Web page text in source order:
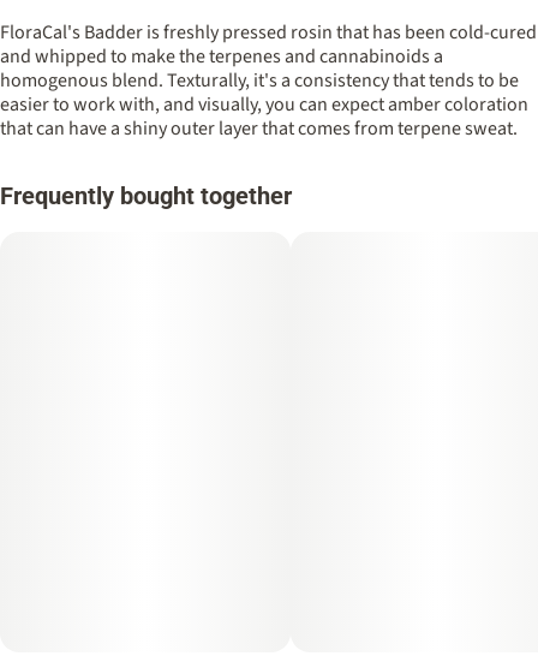
FloraCal's Badder is freshly pressed rosin that has been cold-cured
and whipped to make the terpenes and cannabinoids a
homogenous blend. Texturally, it's a consistency that tends to be
easier to work with, and visually, you can expect amber coloration
that can have a shiny outer layer that comes from terpene sweat.
Frequently bought together